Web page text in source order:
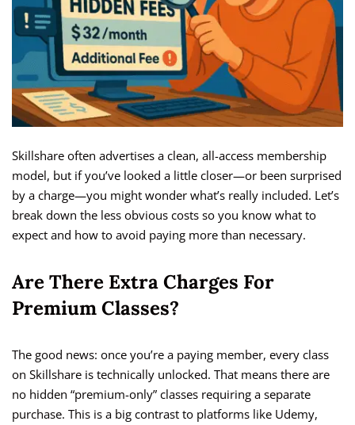
Skillshare often advertises a clean, all-access membership
model, but if you’ve looked a little closer—or been surprised
by a charge—you might wonder what’s really included. Let’s
break down the less obvious costs so you know what to
expect and how to avoid paying more than necessary.
Are There Extra Charges For
Premium Classes?
The good news: once you’re a paying member, every class
on Skillshare is technically unlocked. That means there are
no hidden “premium-only” classes requiring a separate
purchase. This is a big contrast to platforms like Udemy,